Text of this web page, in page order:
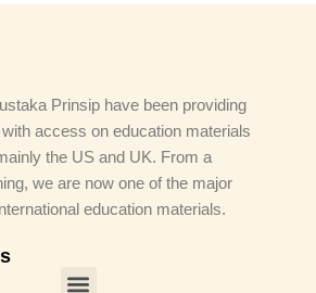
Prinsip have been providing
access on education materials
the US and UK. From a
we are now one of the major
education materials.
Menu